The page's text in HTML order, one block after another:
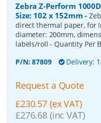
Zebra Z-Perform
Size: 102 x 152mm -
direct thermal paper, for
diameter: 200mm,
labels/roll- Quantity Per
P/N:87809 Delivery:
Request a Quote
£230.57 (ex VAT)
£276.68 (inc VAT)